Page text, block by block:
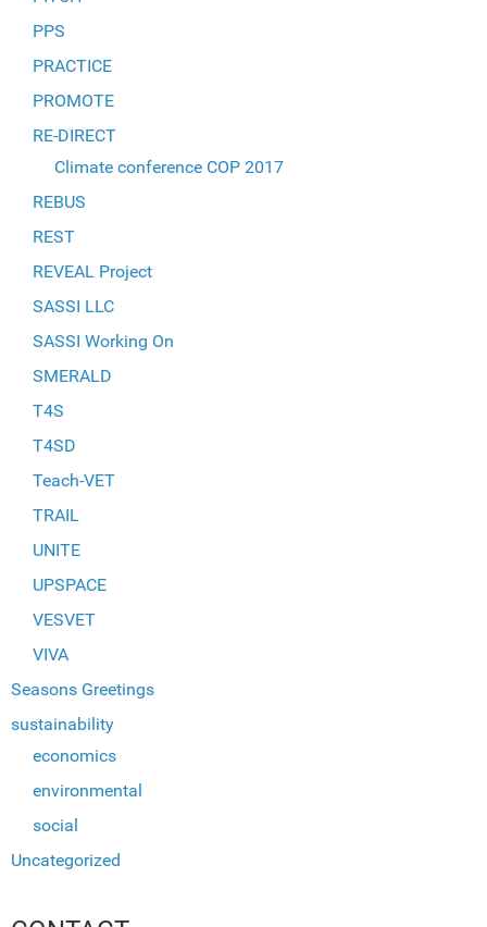
PPS
PRACTICE
PROMOTE
RE-DIRECT
Climate conference COP 2017
REBUS
REST
REVEAL Project
SASSI LLC
SASSI Working On
SMERALD
T4S
T4SD
Teach-VET
TRAIL
UNITE
UPSPACE
VESVET
VIVA
Seasons Greetings
sustainability
economics
environmental
social
Uncategorized